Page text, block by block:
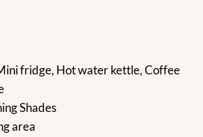
fridge, Hot water kettle, Coffee
Shades
area